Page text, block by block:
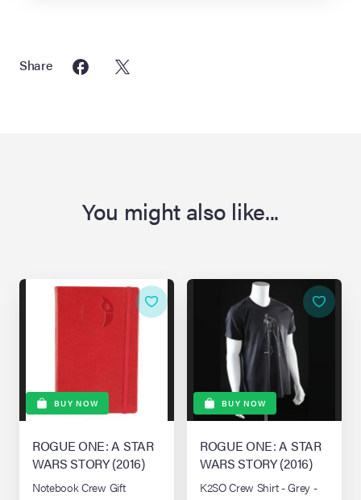
Share
You might also like...
BUY NOW
ROGUE ONE: A STAR
WARS STORY (2016)
Notebook Crew Gift
BUY NOW
ROGUE ONE: A STAR
WARS STORY (2016)
K2SO Crew Shirt - Grey -